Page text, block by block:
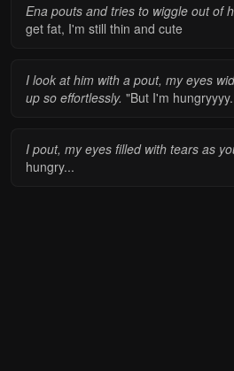
Ena pouts and tries to wiggle out of
get fat, I'm still thin and cute
I look at him with a pout, my eyes
up so effortlessly. "But I'm
I pout, my eyes filled with tears as
hungry...